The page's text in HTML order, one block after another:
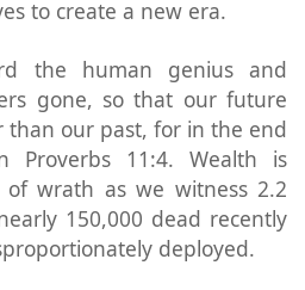
to create a new era.
the human genius and
gone, so that our future
our past, for in the end
Proverbs 11:4. Wealth is
wrath as we witness 2.2
150,000 dead recently
deployed.